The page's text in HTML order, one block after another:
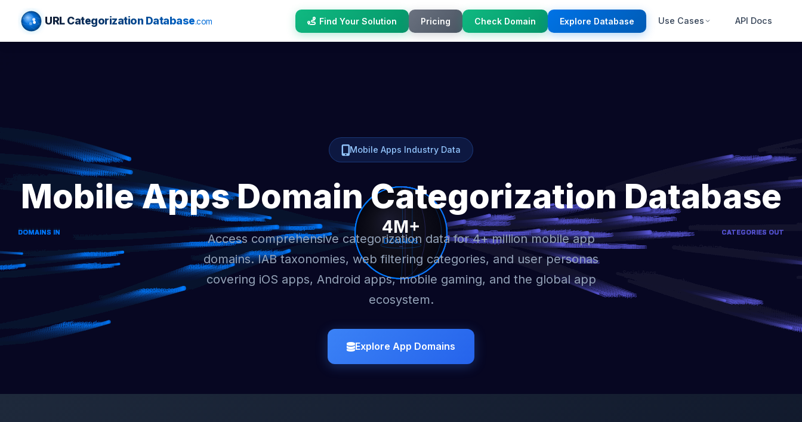
URL Categorization Database.com Find Your Solution Pricing Check Domain Explore Database Use Cases API Docs
Mobile Apps Industry Data
Mobile Apps Domain Categorization Database
Access comprehensive categorization data for 4+ million mobile app
domains. IAB taxonomies, web filtering categories, and user personas
covering iOS apps, Android apps, mobile gaming, and the global app
ecosystem.
Explore App Domains